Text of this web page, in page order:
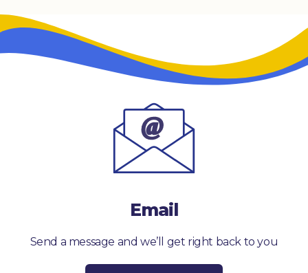
Email
Send a message and we’ll get right back to you